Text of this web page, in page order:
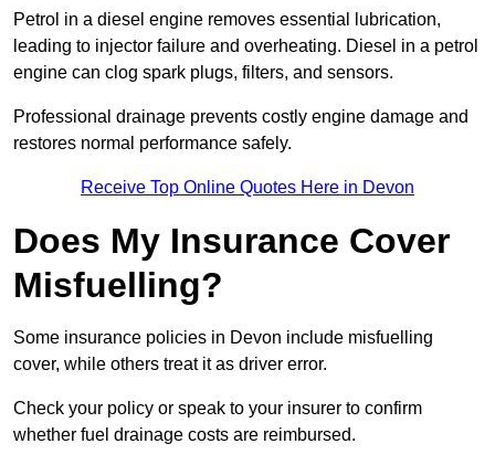
Petrol in a diesel engine removes essential lubrication,
leading to injector failure and overheating. Diesel in a petrol
engine can clog spark plugs, filters, and sensors.
Professional drainage prevents costly engine damage and
restores normal performance safely.
Receive Top Online Quotes Here in Devon
Does My Insurance Cover
Misfuelling?
Some insurance policies in Devon include misfuelling
cover, while others treat it as driver error.
Check your policy or speak to your insurer to confirm
whether fuel drainage costs are reimbursed.